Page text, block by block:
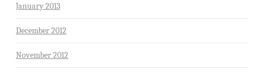
January 2013
December 2012
November 2012